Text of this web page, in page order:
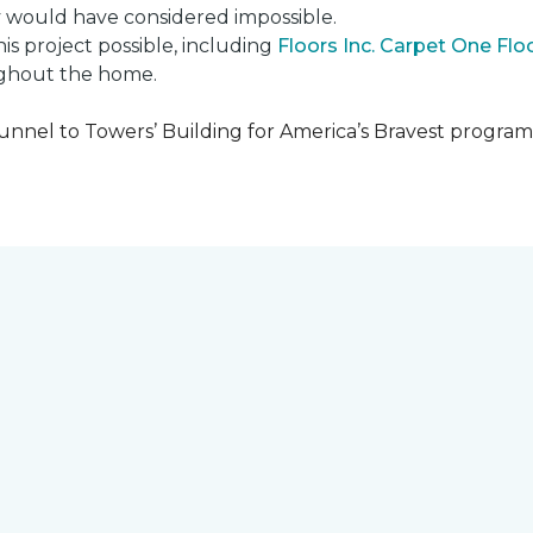
have considered impossible.
project possible, including Floors Inc. Carpet One
the home.
to Towers’ Building for America’s Bravest